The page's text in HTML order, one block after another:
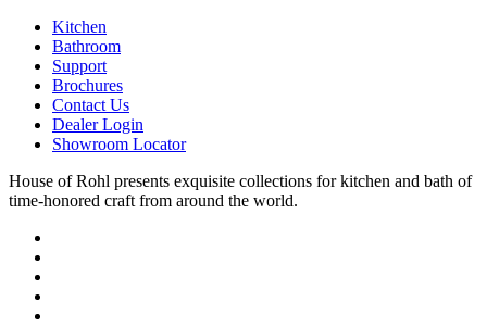
Kitchen
Bathroom
Support
Brochures
Contact Us
Dealer Login
Showroom Locator
House of Rohl presents exquisite collections for kitchen and bath of
time-honored craft from around the world.